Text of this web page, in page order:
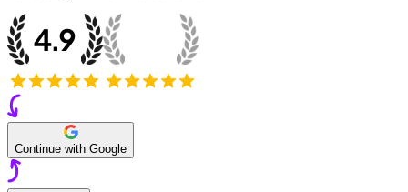
Continue with Google